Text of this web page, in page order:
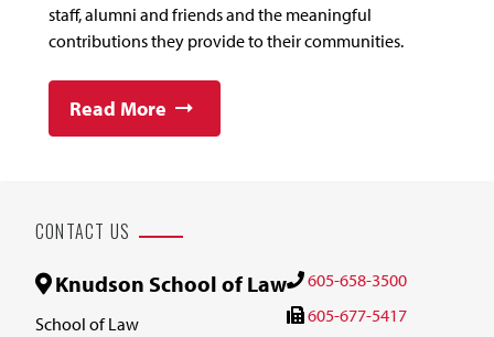
staff, alumni and friends and the meaningful
contributions they provide to their communities.
Read More
CONTACT US
Knudson School of Law
School of Law
605-658-3500
605-677-5417